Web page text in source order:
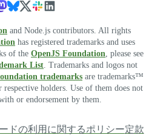
and Node.js contributors. All rights
has registered trademarks and uses
of the OpenJS Foundation, please see
List. Trademarks and logos not
trademarks are trademarks™
holders. Use of them does not
or endorsement by them.
ドの利用に関するポリシー定款